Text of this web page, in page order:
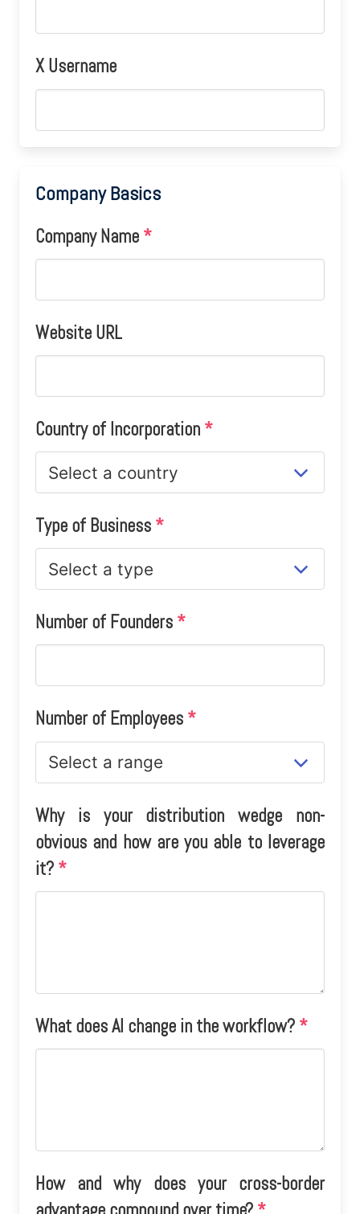
X Username
Company Basics
Company Name *
Website URL
Country of Incorporation *
Type of Business *
Number of Founders *
Number of Employees *
Why is your distribution wedge non-
obvious and how are you able to leverage
it? *
What does AI change in the workflow? *
How and why does your cross-border